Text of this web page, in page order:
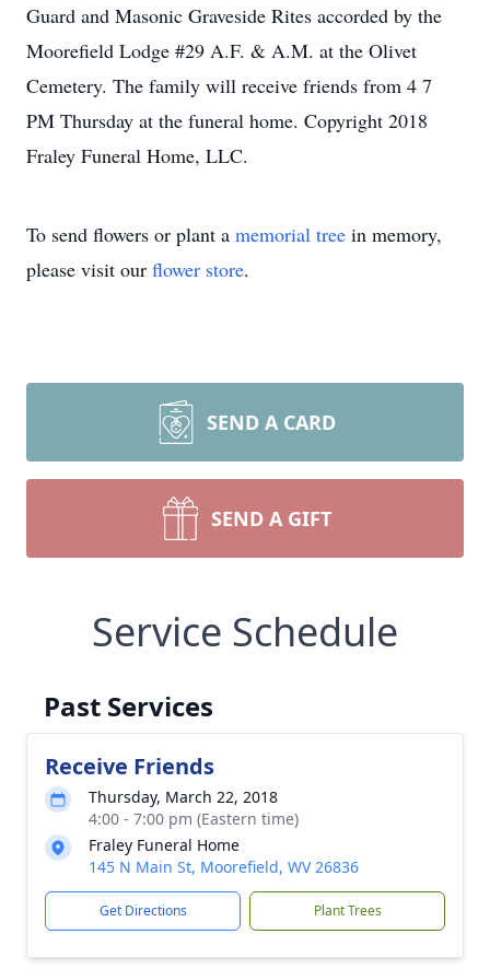
Guard and Masonic Graveside Rites accorded by the
Moorefield Lodge #29 A.F. & A.M. at the Olivet
Cemetery. The family will receive friends from 4 7
PM Thursday at the funeral home. Copyright 2018
Fraley Funeral Home, LLC.
To send flowers or plant a memorial tree in memory,
please visit our flower store.
SEND A CARD
SEND A GIFT
Service Schedule
Past Services
Receive Friends
Thursday, March 22, 2018
4:00 - 7:00 pm (Eastern time)
Fraley Funeral Home
145 N Main St, Moorefield, WV 26836
Get Directions Plant Trees